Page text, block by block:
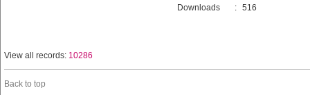
Downloads
: 516
View all records: 10286
Back to top